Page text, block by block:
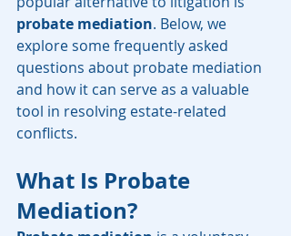
probate mediation. Below, we
explore some frequently asked
questions about probate mediation
and how it can serve as a valuable
tool in resolving estate-related
conflicts.
What Is Probate
Mediation?